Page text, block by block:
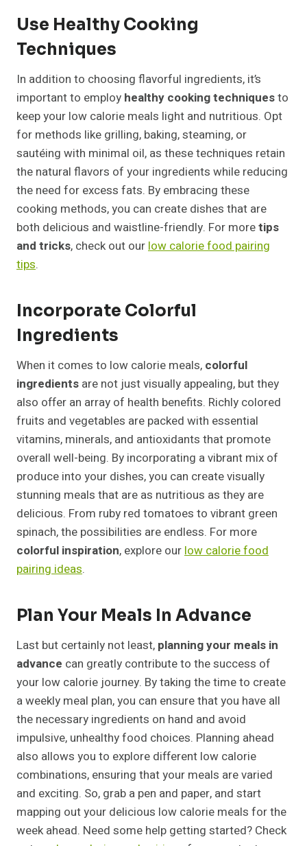
Use Healthy Cooking
Techniques
In addition to choosing flavorful ingredients, it’s
important to employ healthy cooking techniquesto
keep your low calorie meals light and nutritious. Opt
for methods like grilling, baking, steaming, or
sautéing with minimal oil, as these techniques retain
the natural flavors of your ingredients while reducing
the need for excess fats. By embracing these
cooking methods, you can create dishes that are
both delicious and waistline-friendly. For moretips
and tricks, check out ourlow calorie food pairing
tips.
Incorporate Colorful
Ingredients
When it comes to low calorie meals, colorful
ingredients are not just visually appealing, but they
also offer an array of health benefits. Richly colored
fruits and vegetables are packed with essential
vitamins, minerals, and antioxidants that promote
overall well-being. By incorporating a vibrant mix of
produce into your dishes, you can create visually
stunning meals that are as nutritious as they are
delicious. From ruby red tomatoes to vibrant green
spinach, the possibilities are endless. For more
colorful inspiration, explore ourlow calorie food
pairing ideas.
Plan Your Meals In Advance
Last but certainly not least, planning your meals in
advance can greatly contribute to the success of
your low calorie journey. By taking the time to create
a weekly meal plan, you can ensure that you have all
the necessary ingredients on hand and avoid
impulsive, unhealthy food choices. Planning ahead
also allows you to explore different low calorie
combinations, ensuring that your meals are varied
and exciting. So, grab a pen and paper, and start
mapping out your delicious low calorie meals for the
week ahead. Need some help getting started? Check